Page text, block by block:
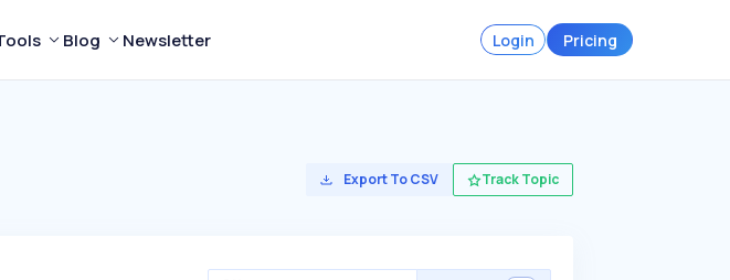
Blog Newsletter Login Pricing
Export To CSV Track Topic